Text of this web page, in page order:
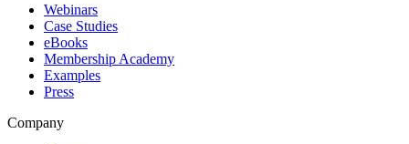
Webinars
Case Studies
eBooks
Membership Academy
Examples
Press
Company